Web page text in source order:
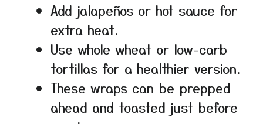
Add jalapeños or hot sauce for
extra heat.
Use whole wheat or low-carb
tortillas for a healthier version.
These wraps can be prepped
ahead and toasted just before